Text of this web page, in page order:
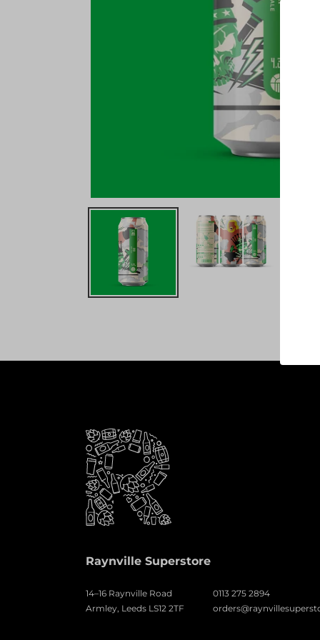
Raynville Superstore
14–16 Raynville Road
Armley, Leeds LS12 2TF
0113 275 2894